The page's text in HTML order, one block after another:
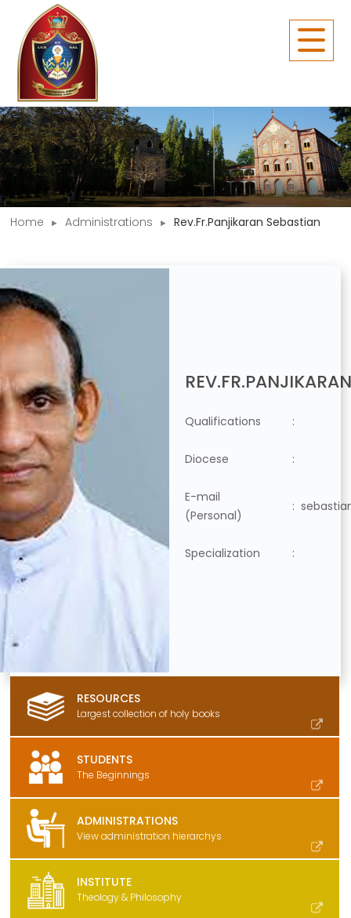
Home Administrations Rev.Fr.Panjikaran Sebastian
Qualifications :
Diocese :
E-mail
(Personal)
:
Specialization :
RESOURCES
Largest collection of holy books
STUDENTS
The Beginnings
ADMINISTRATIONS
View administration hierarchys
INSTITUTE
Theology & Philosophy